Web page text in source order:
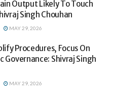
Output Likely To Touch
Singh Chouhan
MAY 29, 2026
Procedures, Focus On
Governance: Shivraj Singh
MAY 29, 2026